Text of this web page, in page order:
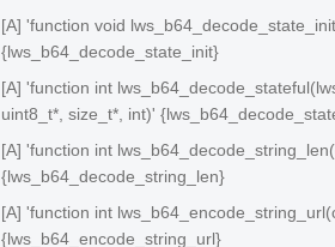
[A] 'function void
{lws_b64_decode_state_init}
[A] 'function int
uint8_t*, size_t*, int)'
[A] 'function int
{lws_b64_decode_string_len}
[A] 'function int
{lws_b64_encode_string_url}